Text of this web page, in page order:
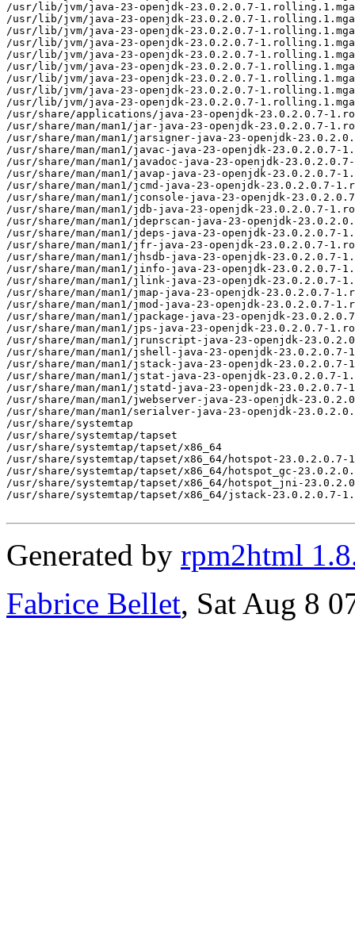
/usr/lib/jvm/java-23-openjdk-23.0.2.0.7-
/usr/lib/jvm/java-23-openjdk-23.0.2.0.7-
/usr/lib/jvm/java-23-openjdk-23.0.2.0.7-
/usr/lib/jvm/java-23-openjdk-23.0.2.0.7-
/usr/lib/jvm/java-23-openjdk-23.0.2.0.7-
/usr/lib/jvm/java-23-openjdk-23.0.2.0.7-
/usr/lib/jvm/java-23-openjdk-23.0.2.0.7-
/usr/lib/jvm/java-23-openjdk-23.0.2.0.7-
/usr/lib/jvm/java-23-openjdk-23.0.2.0.7-
/usr/share/applications/java-23-openjdk-23.0.2.0.7-
/usr/share/man/man1/jar-java-23-openjdk-23.0.2.0.7-
/usr/share/man/man1/jarsigner-java-23-openjdk-
/usr/share/man/man1/javac-java-23-openjdk-23.0.2.0.7-
/usr/share/man/man1/javadoc-java-23-openjdk-
/usr/share/man/man1/javap-java-23-openjdk-23.0.2.0.7-
/usr/share/man/man1/jcmd-java-23-openjdk-23.0.2.0.7-
/usr/share/man/man1/jconsole-java-23-openjdk-
/usr/share/man/man1/jdb-java-23-openjdk-23.0.2.0.7-
/usr/share/man/man1/jdeprscan-java-23-openjdk-
/usr/share/man/man1/jdeps-java-23-openjdk-23.0.2.0.7-
/usr/share/man/man1/jfr-java-23-openjdk-23.0.2.0.7-
/usr/share/man/man1/jhsdb-java-23-openjdk-23.0.2.0.7-
/usr/share/man/man1/jinfo-java-23-openjdk-23.0.2.0.7-
/usr/share/man/man1/jlink-java-23-openjdk-23.0.2.0.7-
/usr/share/man/man1/jmap-java-23-openjdk-23.0.2.0.7-
/usr/share/man/man1/jmod-java-23-openjdk-23.0.2.0.7-
/usr/share/man/man1/jpackage-java-23-openjdk-
/usr/share/man/man1/jps-java-23-openjdk-23.0.2.0.7-
/usr/share/man/man1/jrunscript-java-23-openjdk-
/usr/share/man/man1/jshell-java-23-openjdk-23.0.2.0.7-
/usr/share/man/man1/jstack-java-23-openjdk-
/usr/share/man/man1/jstat-java-23-openjdk-23.0.2.0.7-
/usr/share/man/man1/jstatd-java-23-openjdk-
/usr/share/man/man1/jwebserver-java-23-openjdk-
/usr/share/man/man1/serialver-java-23-openjdk-
/usr/share/systemtap
/usr/share/systemtap/tapset
/usr/share/systemtap/tapset/x86_64
/usr/share/systemtap/tapset/x86_64/hotspot-23.0.2.0.7-
/usr/share/systemtap/tapset/x86_64/hotspot_gc-
/usr/share/systemtap/tapset/x86_64/hotspot_jni-
/usr/share/systemtap/tapset/x86_64/jstack-23.0.2.0.7-
Generated by rpm2html
Fabrice Bellet, Sat Aug 8